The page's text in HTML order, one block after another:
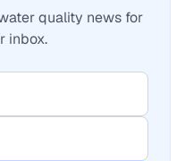
quality news for
inbox.